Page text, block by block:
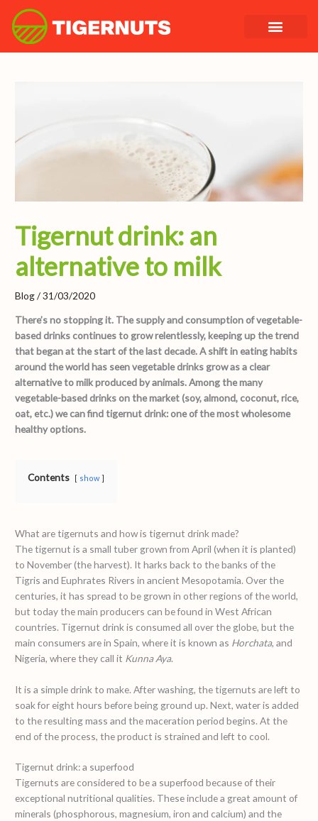
content
Tigernut drink: an
alternative to milk
Blog/31/03/2020
There’s no stopping it. The supply and consumption of vegetable-
based drinks continues to grow relentlessly, keeping up the trend
that began at the start of the last decade. A shift in eating habits
around the world has seen vegetable drinks grow as a clear
alternative to milk produced by animals.Among the many
vegetable-based drinks on the market (soy, almond, coconut, rice,
oat, etc.) we can find tigernut drink: one of the most wholesome
healthy options.
Contents show
What are tigernuts and how is tigernut drink made?
The tigernut is a small tuber grown from April (when it is planted)
to November (the harvest). It harks back to the banks of the
Tigris and Euphrates Rivers in ancient Mesopotamia. Over the
centuries, it has spread to be grown in other regions of the world,
but today the main producers can be found in West African
countries. Tigernut drink is consumed all over the globe, but the
main consumers are in Spain, where it is known as Horchata, and
Nigeria, where they call it Kunna Aya.
It is a simple drink to make. After washing, the tigernuts are left to
soak for eight hours before being ground up. Next, water is added
to the resulting mass and the maceration period begins. At the
end of the process, the product is strained and left to cool.
Tigernut drink: a superfood
Tigernuts are considered to be a superfood because of their
exceptional nutritional qualities. These include a great amount of
minerals (phosphorous, magnesium, iron and calcium) and the